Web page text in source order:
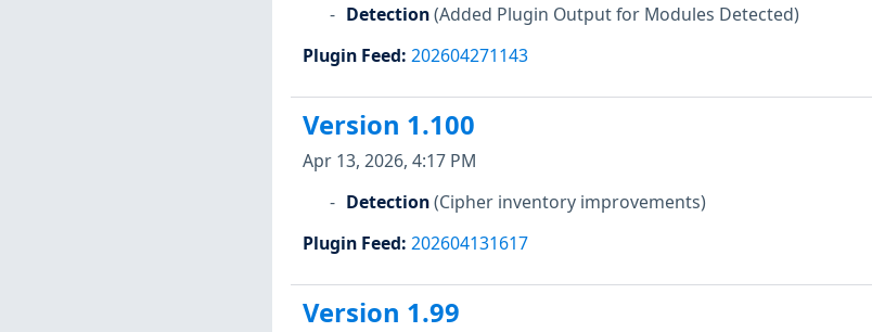
Detection(Added Plugin Output for Modules Detected)
Plugin Feed: 202604271143
Version 1.100
Apr 13, 2026, 4:17 PM
Detection(Cipher inventory improvements)
Plugin Feed: 202604131617
Version 1.99